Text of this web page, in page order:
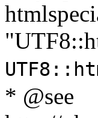
* @see